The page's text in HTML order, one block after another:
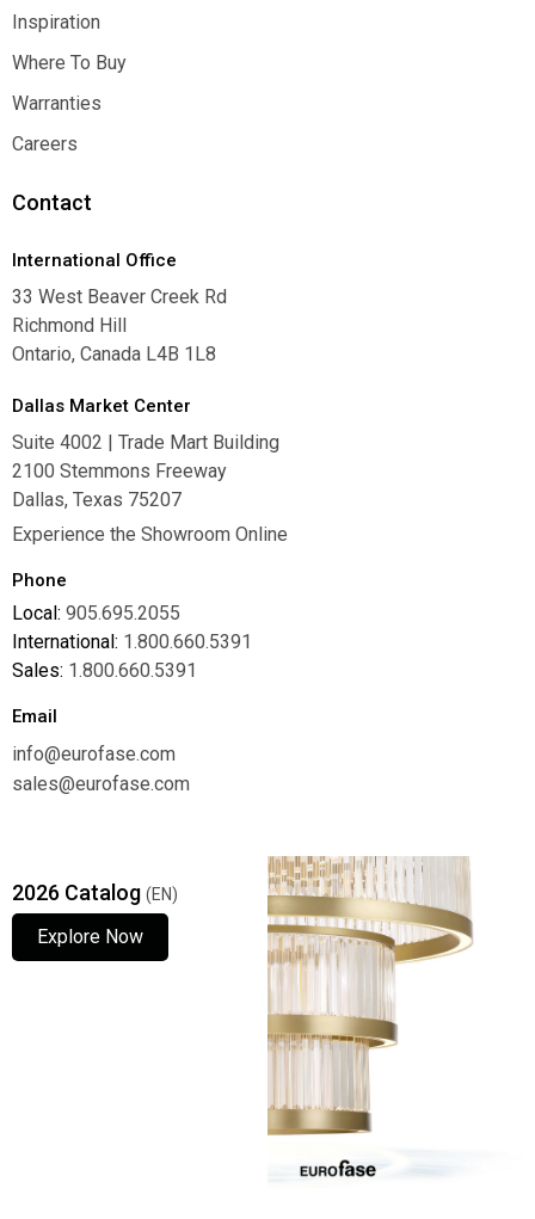
Contact Us
Inspiration
Inspiration
Where To Buy
Where To Buy
Warranties
Warranties
Careers
Contact
International Office
33 West Beaver Creek Rd
Richmond Hill
Ontario, Canada L4B 1L8
Dallas Market Center
Suite 4002 | Trade Mart Building
2100 Stemmons Freeway
Dallas, Texas 75207
Experience the Showroom Online
Phone
Local: 905.695.2055
International: 1.800.660.5391
Sales: 1.800.660.5391
Email
info@eurofase.com
sales@eurofase.com
2026 Catalog (EN)
Explore Now